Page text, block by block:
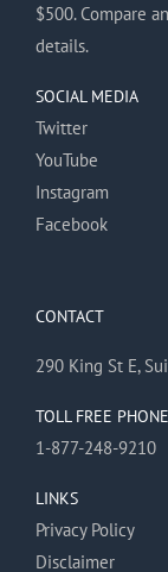
$500. Compare
details.
SOCIAL MEDIA
Twitter
YouTube
Instagram
Facebook
CONTACT
290 King St E,
TOLL FREE
1-877-248-9210
LINKS
Privacy Policy
Disclaimer